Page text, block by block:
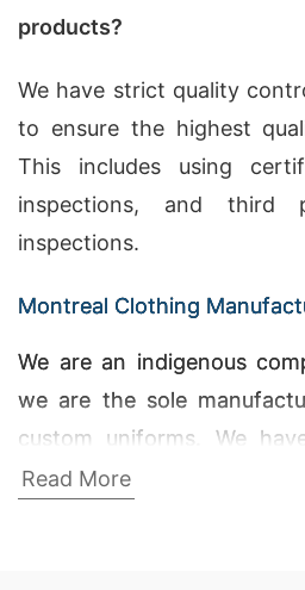
products?
We have strict quality
to ensure the highest
This includes using
inspections, and third
inspections.
Montreal Clothing
We are an indigenous
we are the sole
custom uniforms. We
apparel for our
Read More